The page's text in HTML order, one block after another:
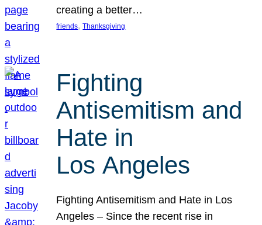
creating a better…
friends, Thanksgiving
Fighting
Antisemitism and
Hate in
Los Angeles
Fighting Antisemitism and Hate in Los
Angeles – Since the recent rise in